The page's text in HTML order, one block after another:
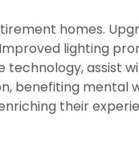
homes.
lighting
assist
benefiting mental
their